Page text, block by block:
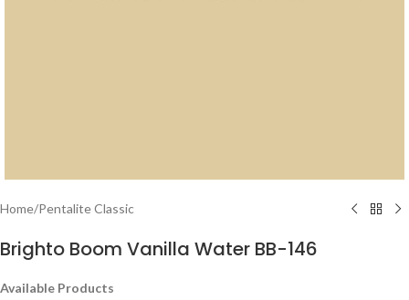
Home/Pentalite Classic
Brighto Boom Vanilla Water BB-146
Available Products